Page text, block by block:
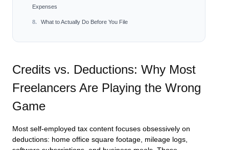
Expenses
What to Actually Do Before You File
Credits vs. Deductions: Why Most
Freelancers Are Playing the Wrong
Game
Most self-employed tax content focuses obsessively on
deductions: home office square footage, mileage logs,